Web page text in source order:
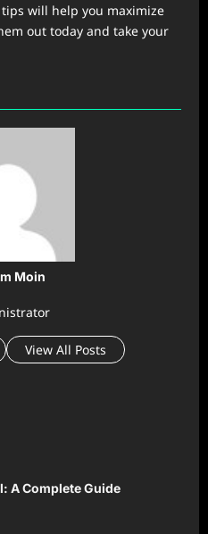
will help you maximize
out today and take your
Moin
View All Posts
A Complete Guide